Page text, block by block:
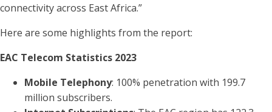
connectivity across East Africa.”
Here are some highlights from the report:
EAC Telecom Statistics 2023
Mobile Telephony: 100% penetration with 199.7
million subscribers.